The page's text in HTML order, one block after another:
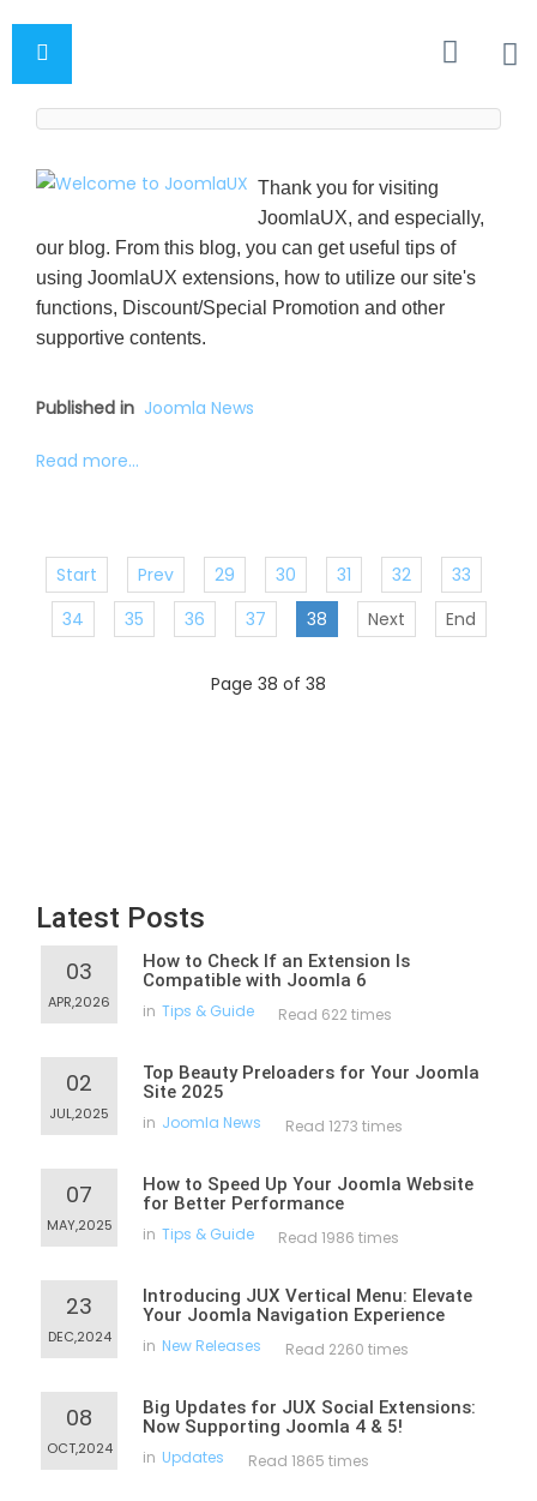
Thank you for visiting
JoomlaUX, and especially,
our blog. From this blog, you can get useful tips of
using JoomlaUX extensions, how to utilize our site's
functions, Discount/Special Promotion and other
supportive contents.
Published in Joomla News
Read more...
Start Prev 29 30 31 32
33
34
35 36 37 38 Next End
Page 38 of 38
Latest Posts
03
APR,2026
How to Check If an Extension Is
Compatible with Joomla 6
in Tips & Guide Read 622 times
02
JUL,2025
Top Beauty Preloaders for Your Joomla
Site 2025
in Joomla News Read 1273 times
07
MAY,2025
How to Speed Up Your Joomla Website
for Better Performance
in Tips & Guide Read 1986 times
23
DEC,2024
Introducing JUX Vertical Menu: Elevate
Your Joomla Navigation Experience
in New Releases Read 2260 times
08
OCT,2024
Big Updates for JUX Social Extensions:
Now Supporting Joomla 4 & 5!
in Updates Read 1865 times